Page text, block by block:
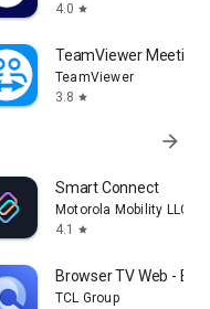
4.0 star
TeamViewer Meeting
TeamViewer
3.8 star
arrow_forward
Smart Connect
Motorola Mobility LLC.
4.1
star
Browser TV Web -
TCL Group